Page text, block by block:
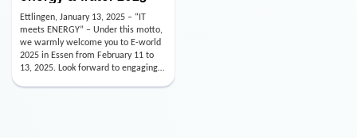
meets ENERGY” – Under this motto,
we warmly welcome you to E-world
2025 in Essen from February 11 to
13, 2025. Look forward to engaging
conversations, innovative
technologies, and the opportunity to
actively shape the future of the